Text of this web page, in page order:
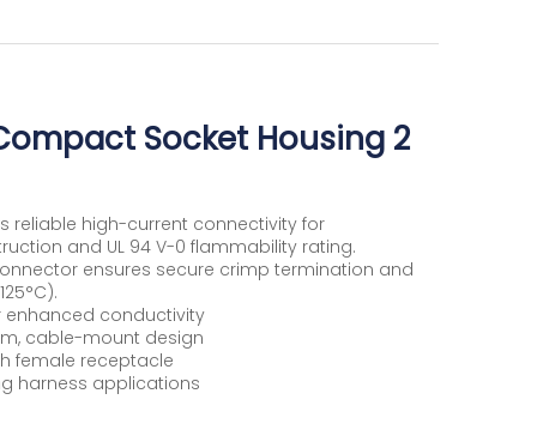
Socket Housing 2
reliable high-current connectivity for
and UL 94 V-0 flammability rating.
ensures secure crimp termination and
enhanced conductivity
cable-mount design
female receptacle
harness applications